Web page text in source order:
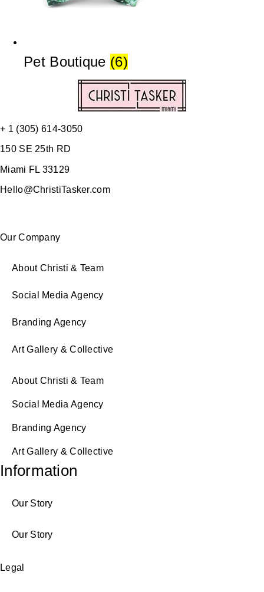
Pet Boutique (6)
+ 1 (305) 614-3050
150 SE 25th RD
Miami FL 33129
Hello@ChristiTasker.com
Our Company
About Christi & Team
Social Media Agency
Branding Agency
Art Gallery & Collective
About Christi & Team
Social Media Agency
Branding Agency
Art Gallery & Collective
Information
Our Story
Our Story
Legal